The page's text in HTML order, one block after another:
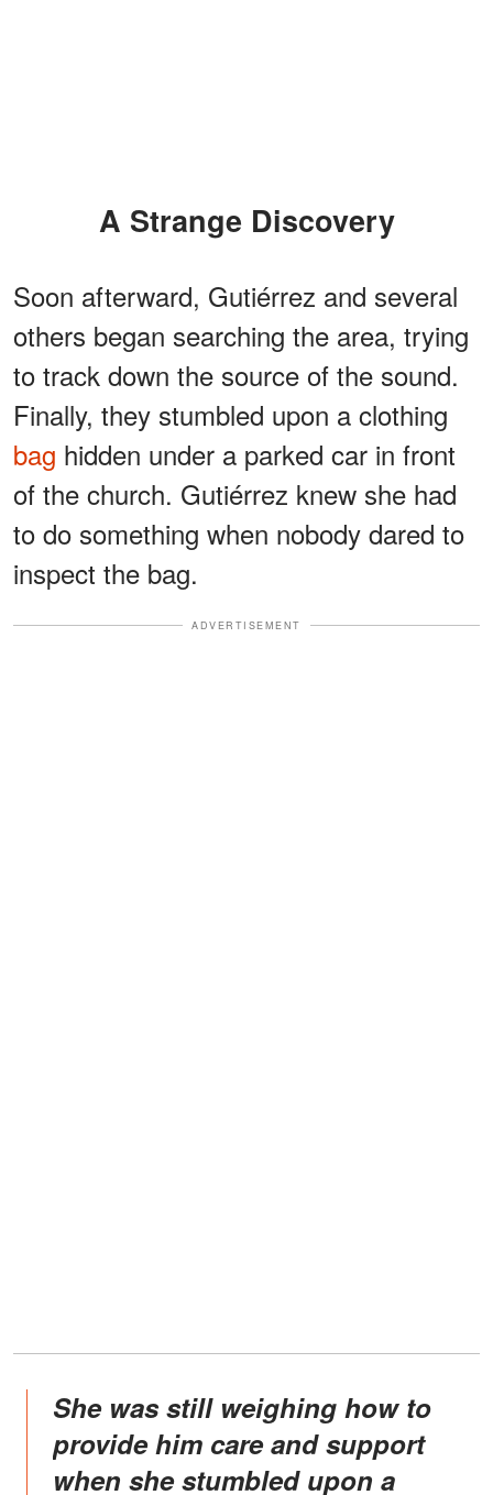
A Strange Discovery
Soon afterward, Gutiérrez and several
others began searching the area, trying
to track down the source of the sound.
Finally, they stumbled upon a clothing
bag hidden under a parked car in front
of the church. Gutiérrez knew she had
to do something when nobody dared to
inspect the bag.
ADVERTISEMENT
She was still weighing how to
provide him care and support
when she stumbled upon a